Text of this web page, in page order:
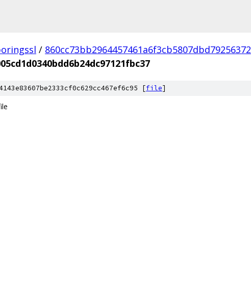
/ 860cc73bb2964457461a6f3cb5807dbd79256372
[file]